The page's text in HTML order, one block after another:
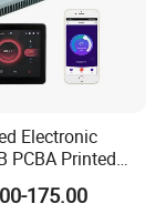
protection
functions
Electronic
PCBA Printed
Assembly for
Pump
175.00